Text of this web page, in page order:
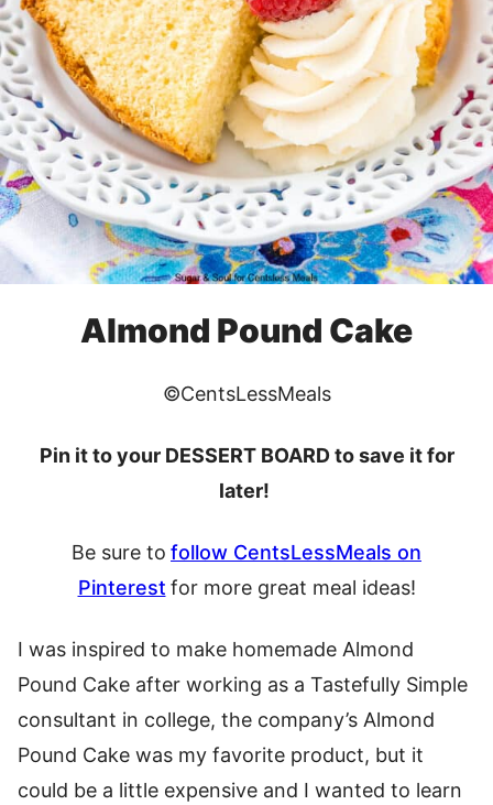
Almond Pound Cake
©CentsLessMeals
Pin it to your DESSERT BOARD to save it for
later!
Be sure to follow CentsLessMeals on
Pinterest for more great meal ideas!
I was inspired to make homemade Almond
Pound Cake after working as a Tastefully Simple
consultant in college, the company’s Almond
Pound Cake was my favorite product, but it
could be a little expensive and I wanted to learn